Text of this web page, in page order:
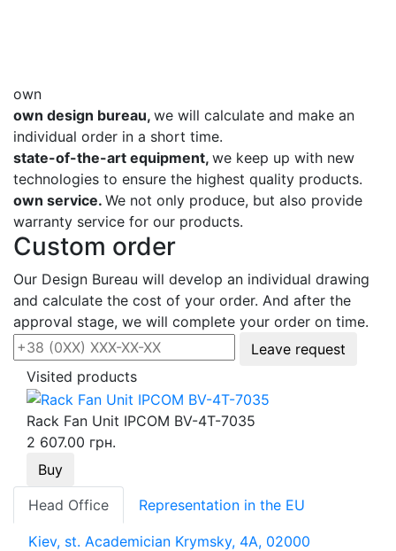
own
own design bureau, we will calculate and make an
individual order in a short time.
state-of-the-art equipment, we keep up with new
technologies to ensure the highest quality products.
own service. We not only produce, but also provide
warranty service for our products.
Custom order
Our Design Bureau will develop an individual drawing
and calculate the cost of your order. And after the
approval stage, we will complete your order on time.
Leave request
Visited products
Rack Fan Unit IPCOM BV-4Т-7035
2 607.00 грн.
Buy
Head Office
Representation in the EU
Kiev, st. Academician Krymsky, 4A, 02000